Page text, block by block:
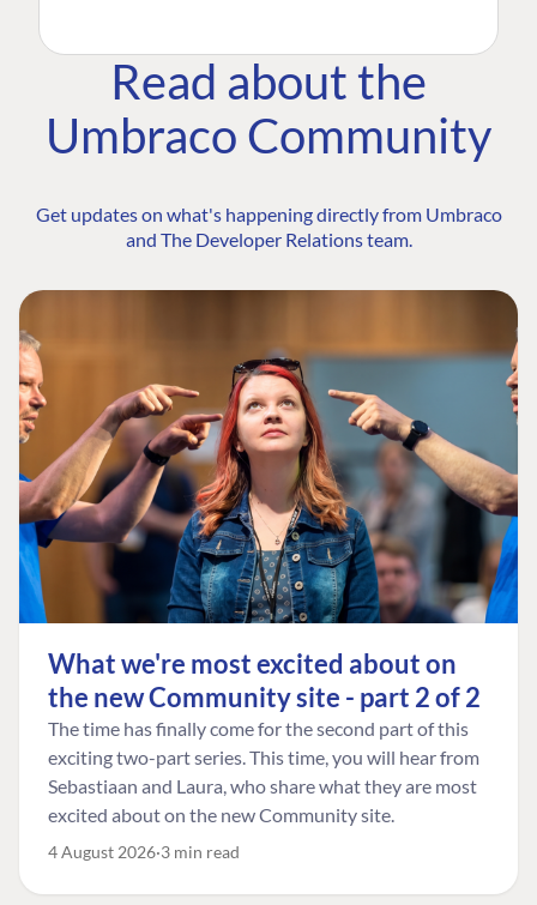
Read about the
Umbraco Community
Get updates on what's happening directly from Umbraco
and The Developer Relations team.
What we're most excited about on
the new Community site - part 2 of 2
The time has finally come for the second part of this
exciting two-part series. This time, you will hear from
Sebastiaan and Laura, who share what they are most
excited about on the new Community site.
4 August 2026 3 min read